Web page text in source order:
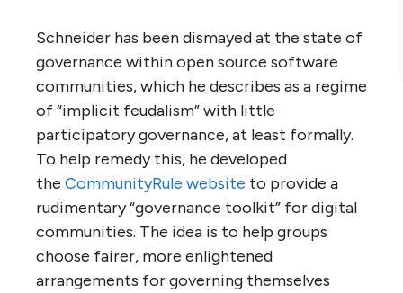
Schneider has been dismayed at the state of
governance within open source software
communities, which he describes as a regime
of “implicit feudalism” with little
participatory governance, at least formally.
To help remedy this, he developed
the CommunityRule website to provide a
rudimentary “governance toolkit” for digital
communities. The idea is to help groups
choose fairer, more enlightened
arrangements for governing themselves